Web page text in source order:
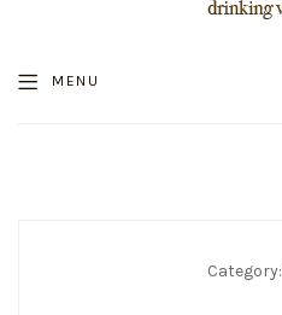
MENU
Category: